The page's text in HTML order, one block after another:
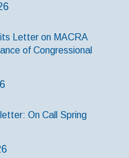
Letter on MACRA
of Congressional
On Call Spring